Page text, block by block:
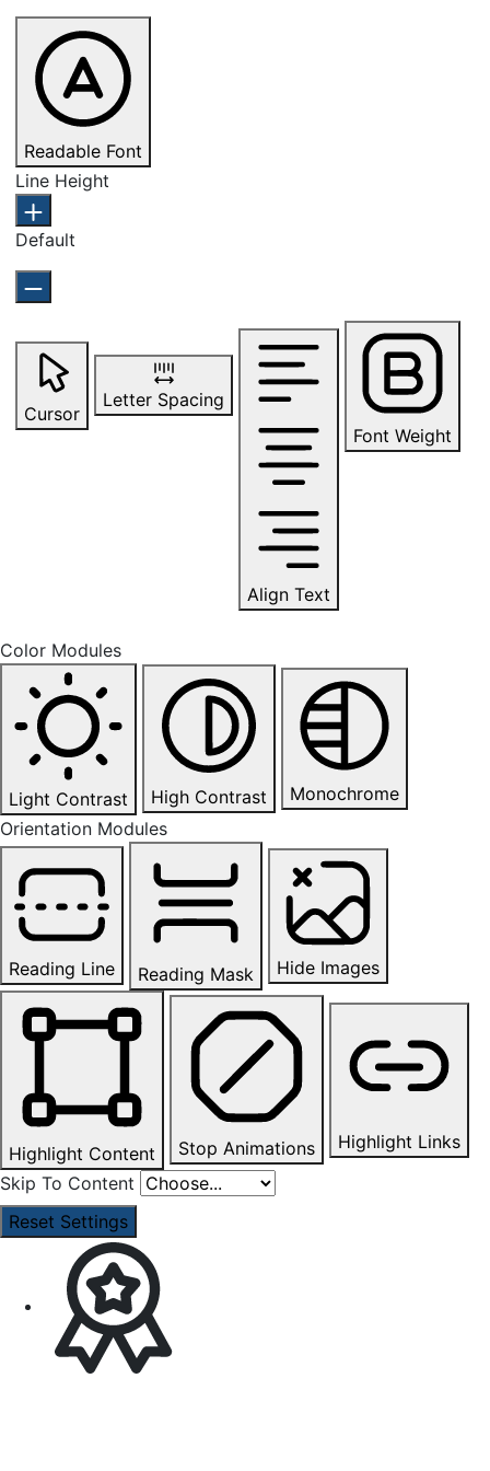
Readable Font
Line Height
Default
Cursor
Letter Spacing
Align Text
Font Weight
Color Modules
Light Contrast High Contrast
Monochrome
Orientation Modules
Reading Line Reading Mask Hide Images
Highlight Content Stop Animations
Highlight Links
Skip To Content
Reset Settings